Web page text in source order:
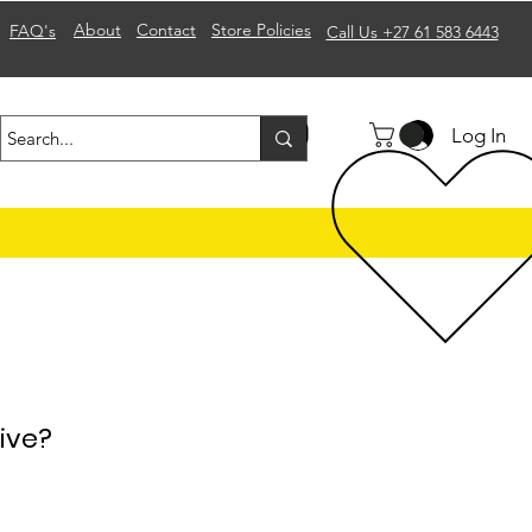
Log In
About Contact Store Policies
FAQ's Call Us +27 61 583 6443